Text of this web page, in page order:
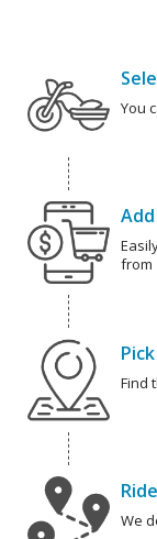
You
from
Find
We